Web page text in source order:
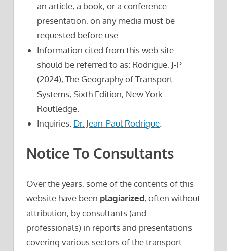
an article, a book, or a conference
presentation, on any media must be
requested before use.
Information cited from this web site
should be referred to as: Rodrigue, J-P
(2024), The Geography of Transport
Systems, Sixth Edition, New York:
Routledge.
Inquiries: Dr. Jean-Paul Rodrigue.
Notice To Consultants
Over the years, some of the contents of this
website have been plagiarized, often without
attribution, by consultants (and
professionals) in reports and presentations
covering various sectors of the transport